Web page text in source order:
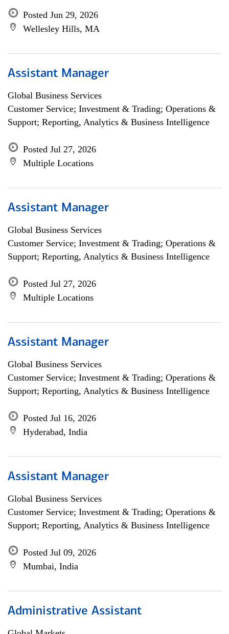
Posted Jun 29, 2026
Wellesley Hills, MA
Assistant Manager
Global Business Services
Customer Service; Investment & Trading; Operations &
Support; Reporting, Analytics & Business Intelligence
Posted Jul 27, 2026
Multiple Locations
Assistant Manager
Global Business Services
Customer Service; Investment & Trading; Operations &
Support; Reporting, Analytics & Business Intelligence
Posted Jul 27, 2026
Multiple Locations
Assistant Manager
Global Business Services
Customer Service; Investment & Trading; Operations &
Support; Reporting, Analytics & Business Intelligence
Posted Jul 16, 2026
Hyderabad, India
Assistant Manager
Global Business Services
Customer Service; Investment & Trading; Operations &
Support; Reporting, Analytics & Business Intelligence
Posted Jul 09, 2026
Mumbai, India
Administrative Assistant